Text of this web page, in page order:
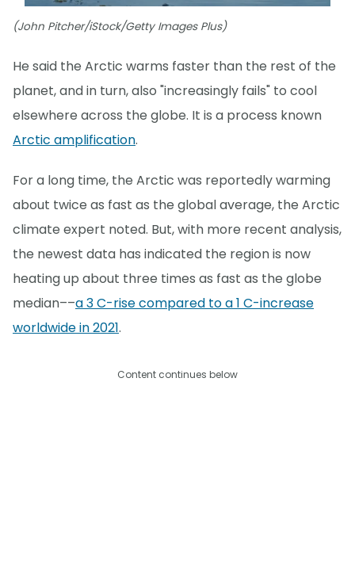
(John Pitcher/iStock/Getty Images Plus)
He said the Arctic warms faster than the rest of the
planet, and in turn, also "increasingly fails" to cool
elsewhere across the globe. It is a process known
Arctic amplification.
For a long time, the Arctic was reportedly warming
about twice as fast as the global average, the Arctic
climate expert noted. But, with more recent analysis,
the newest data has indicated the region is now
heating up about three times as fast as the globe
median––a 3 C-rise compared to a 1 C-increase
worldwide in 2021.
Content continues below